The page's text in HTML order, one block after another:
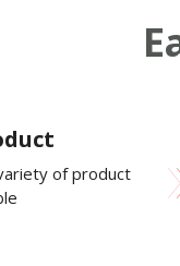
of product